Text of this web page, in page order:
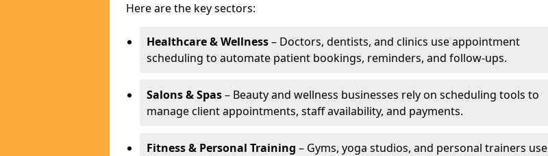
Here are the key sectors:
Healthcare & Wellness– Doctors, dentists, and clinics use appointment
scheduling to automate patient bookings, reminders, and follow-ups.
Salons & Spas– Beauty and wellness businesses rely on scheduling tools to
manage client appointments, staff availability, and payments.
Fitness & Personal Training – Gyms, yoga studios, and personal trainers use